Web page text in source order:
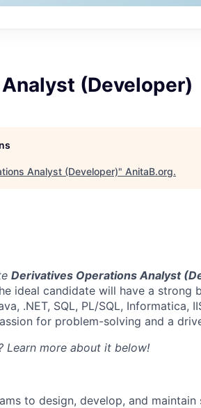
(Developer)
Analyst (Developer)" AnitaB.org.
Derivatives Operations Analyst
ideal candidate will have a strong
.NET, SQL, PL/SQL, Informatica,
for problem-solving and a
Learn more about it below!
to design, develop, and maintain